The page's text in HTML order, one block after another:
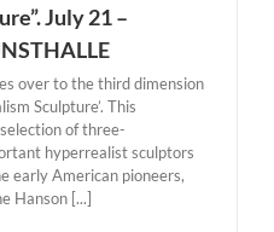
July 21 –
over to the third dimension
Sculpture’. This
of three-
hyperrealist sculptors
early American pioneers,
Hanson [...]